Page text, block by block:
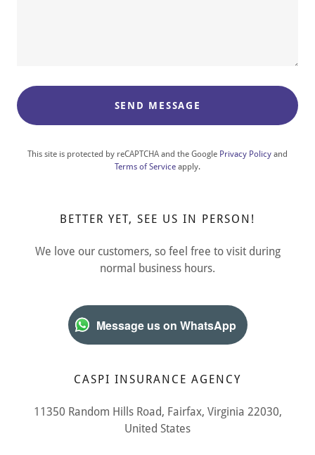
SEND MESSAGE
This site is protected by reCAPTCHA and the Google Privacy Policy and
Terms of Service apply.
BETTER YET, SEE US IN PERSON!
We love our customers, so feel free to visit during
normal business hours.
Message us on WhatsApp
CASPI INSURANCE AGENCY
11350 Random Hills Road, Fairfax, Virginia 22030,
United States